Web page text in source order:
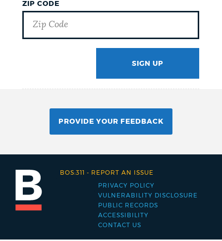
ZIP CODE
SIGN UP
PROVIDE YOUR FEEDBACK
Footer
menu
PRIVACY POLICY
VULNERABILITY DISCLOSURE
PUBLIC RECORDS
ACCESSIBILITY
CONTACT US
BOS:311 - REPORT AN ISSUE